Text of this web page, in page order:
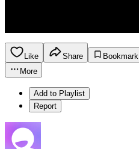
Like Share
Bookmark
More
Add to Playlist
Report